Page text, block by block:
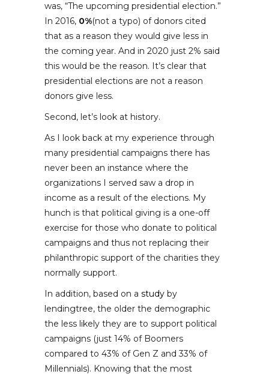
was, “The upcoming presidential election.”
In 2016, 0%(not a typo) of donors cited
that as a reason they would give less in
the coming year. And in 2020 just 2% said
this would be the reason. It’s clear that
presidential elections are not a reason
donors give less.
Second, let’s look at history.
As I look back at my experience through
many presidential campaigns there has
never been an instance where the
organizations I served saw a drop in
income as a result of the elections. My
hunch is that political giving is a one-off
exercise for those who donate to political
campaigns and thus not replacing their
philanthropic support of the charities they
normally support.
In addition, based on a study by
lendingtree, the older the demographic
the less likely they are to support political
campaigns (just 14% of Boomers
compared to 43% of Gen Z and 33% of
Millennials). Knowing that the most